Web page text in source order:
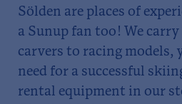
Sölden are places of
a Sunup fan too! We
carvers to racing models,
need for a successful
rental equipment in our